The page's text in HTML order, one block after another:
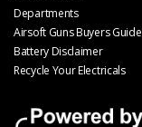
Departments
Airsoft Guns Buyers Guide
Battery Disclaimer
Recycle Your Electricals